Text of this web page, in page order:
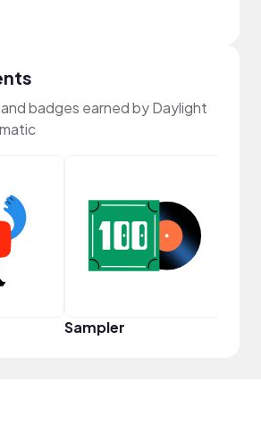
badges earned by Daylight
Sampler